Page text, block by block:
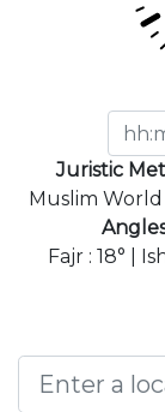
Juristic
Muslim
Fajr : 18° |